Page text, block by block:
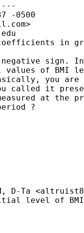
-0500
>
in
sign.
of BMI
you are
called it
at the
?
D-Ta <
level of BMI